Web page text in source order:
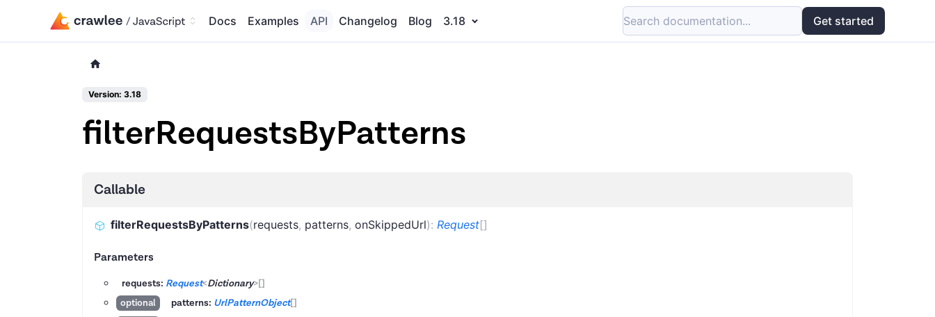
Docs Examples API Changelog Blog 3.18 Search documentation... Get started
Version: 3.18
filterRequestsByPatterns
Callable
filterRequestsByPatterns(requests, patterns, onSkippedUrl): Request[]
Parameters
requests: Request<Dictionary>[]
optional
patterns: UrlPatternObject[]